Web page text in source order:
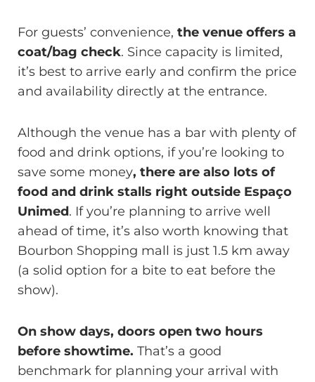
For guests’ convenience, the venue offers a
coat/bag check. Since capacity is limited,
it’s best to arrive early and confirm the price
and availability directly at the entrance.
Although the venue has a bar with plenty of
food and drink options, if you’re looking to
save some money, there are also lots of
food and drink stalls right outside Espaço
Unimed. If you’re planning to arrive well
ahead of time, it’s also worth knowing that
Bourbon Shopping mall is just 1.5 km away
(a solid option for a bite to eat before the
show).
On show days, doors open two hours
before showtime. That’s a good
benchmark for planning your arrival with